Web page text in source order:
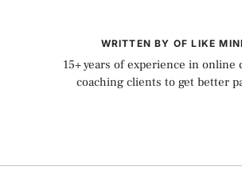
WRITTEN BY OF LIKE
15+ years of experience in online
coaching clients to get better